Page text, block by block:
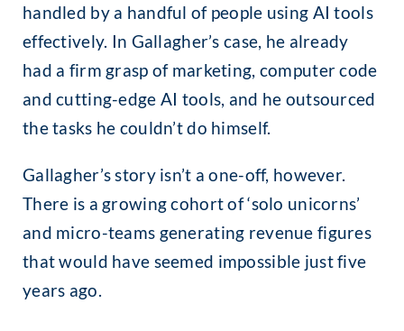
handled by a handful of people using AI tools
effectively. In Gallagher’s case, he already
had a firm grasp of marketing, computer code
and cutting-edge AI tools, and he outsourced
the tasks he couldn’t do himself.
Gallagher’s story isn’t a one-off, however.
There is a growing cohort of ‘solo unicorns’
and micro-teams generating revenue figures
that would have seemed impossible just five
years ago.